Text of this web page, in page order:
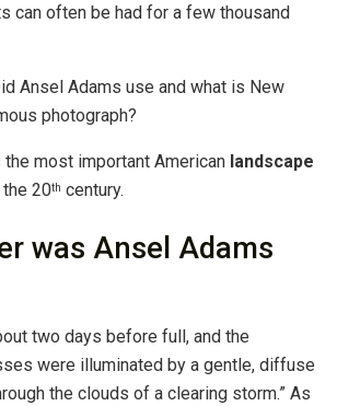
can often be had for a few thousand
Ansel Adams use and what is New
photograph?
most important American landscape
20th century.
was Ansel Adams
two days before full, and the
were illuminated by a gentle, diffuse
the clouds of a clearing storm.” As